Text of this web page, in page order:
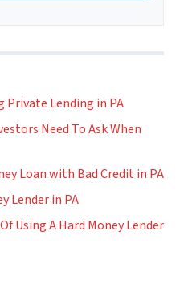
Private Lending in PA
Need To Ask When
Loan with Bad Credit in PA
Lender in PA
Using A Hard Money Lender